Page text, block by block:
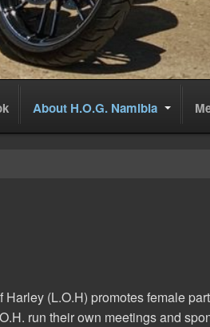
About H.O.G. Namibia
(L.O.H) promotes female
run their own meetings and